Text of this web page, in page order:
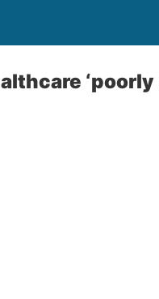
‘poorly